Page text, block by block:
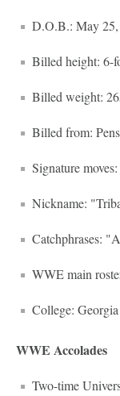
D.O.B.: May 25,
Billed height: 6-
Billed weight:
Billed from:
Signature
Nickname:
Catchphrases:
WWE main
College:
WWE Accolades
Two-time